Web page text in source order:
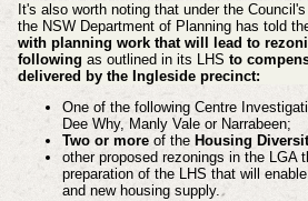
It's also worth noting that under the Council's
the NSW Department of Planning has told
with planning work that will lead to
following as outlined in its LHS to
delivered by the Ingleside precinct:
One of the following Centre
Dee Why, Manly Vale or Narrabeen;
Two or moreof the Housing
other proposed rezonings in the LGA
preparation of the LHS that will
and new housing supply.